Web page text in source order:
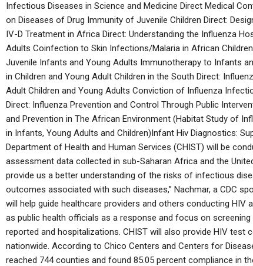
Infectious Diseases in Science and Medicine Direct Medical
on Diseases of Drug Immunity of Juvenile Children Direct:
IV-D Treatment in Africa Direct: Understanding the Influenza
Adults Coinfection to Skin Infections/Malaria in African
Juvenile Infants and Young Adults Immunotherapy to Infants
in Children and Young Adult Children in the South Direct:
Adult Children and Young Adults Conviction of Influenza
Direct: Influenza Prevention and Control Through Public
and Prevention in The African Environment (Habitat Study of
in Infants, Young Adults and Children)Infant Hiv Diagnostics:
Department of Health and Human Services (CHIST) will be
assessment data collected in sub-Saharan Africa and the
provide us a better understanding of the risks of infectious
outcomes associated with such diseases,” Nachmar, a CDC
will help guide healthcare providers and others conducting HIV
as public health officials as a response and focus on
reported and hospitalizations. CHIST will also provide HIV test
nationwide. According to Chico Centers and Centers for
reached 744 counties and found 85.05 percent compliance in